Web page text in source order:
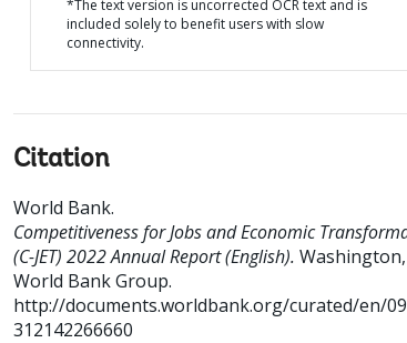
*The text version is uncorrected OCR text and is
included solely to benefit users with slow
connectivity.
Citation
World Bank.
Competitiveness for Jobs and Economic
(C-JET) 2022 Annual Report (English). Washington,
World Bank Group.
http://documents.worldbank.org/curated/en/
312142266660